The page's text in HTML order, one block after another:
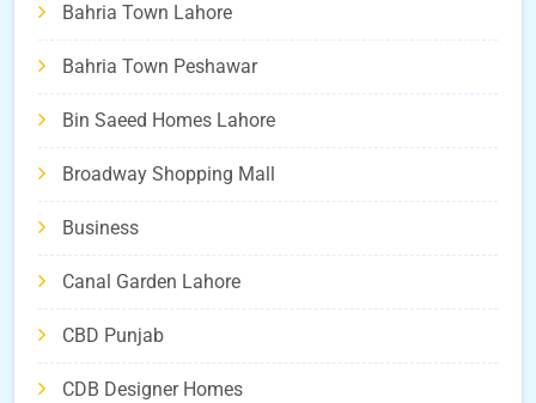
Bahria Town Lahore
Bahria Town Peshawar
Bin Saeed Homes Lahore
Broadway Shopping Mall
Business
Canal Garden Lahore
CBD Punjab
CDB Designer Homes